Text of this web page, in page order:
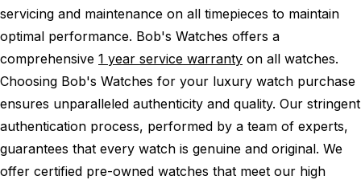
servicing and maintenance on all timepieces to maintain
optimal performance. Bob's Watches offers a
comprehensive 1 year service warranty on all watches.
Choosing Bob's Watches for your luxury watch purchase
ensures unparalleled authenticity and quality. Our stringent
authentication process, performed by a team of experts,
guarantees that every watch is genuine and original. We
offer certified pre-owned watches that meet our high